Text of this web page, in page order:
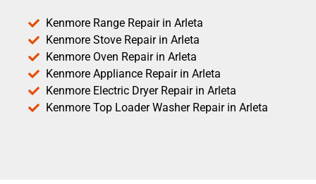
Kenmore Range Repair in Arleta
Kenmore Stove Repair in Arleta
Kenmore Oven Repair in Arleta
Kenmore Appliance Repair in Arleta
Kenmore Electric Dryer Repair in Arleta
Kenmore Top Loader Washer Repair in Arleta